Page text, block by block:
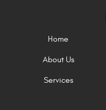
Home
About Us
Services